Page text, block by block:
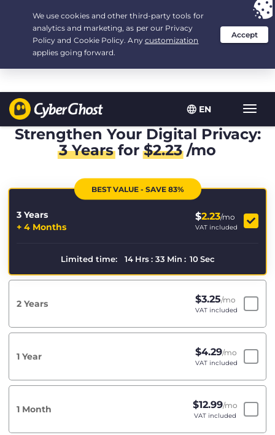
EN
Your choice:The Best Dealfor 3.3333333333333-years at $
/month
Strengthen Your Digital Privacy:
3 Yearsfor$2.23/mo
BEST VALUE - SAVE 83%
3 Years
+ 4 Months
$2.23/mo
VAT included
Limited time: 14 Hrs : 33 Min : 10 Sec
2 Years $3.25/mo
VAT included
1 Year $4.29/mo
VAT included
1 Month $12.99/mo
VAT included